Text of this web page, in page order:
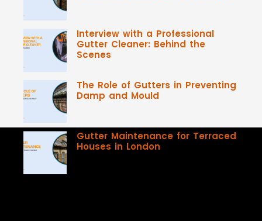
Interview with a Professional
Gutter Cleaner: Behind the
Scenes
The Role of Gutters in Preventing
Damp and Mould
Gutter Maintenance for Terraced
Houses in London